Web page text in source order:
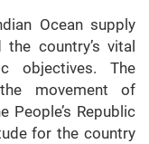
Ocean supply
country’s vital
objectives. The
movement of
Republic
for the country